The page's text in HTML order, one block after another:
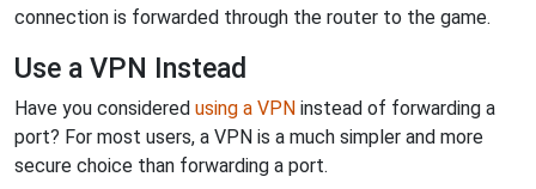
connection is forwarded through the router to the game.
Use a VPN Instead
Have you considered using a VPN instead of forwarding a
port? For most users, a VPN is a much simpler and more
secure choice than forwarding a port.